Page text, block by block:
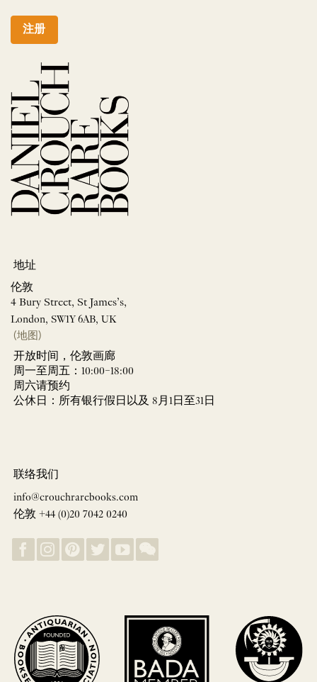
注册
地址
伦敦
4 Bury Street, St James’s,
London, SW1Y 6AB, UK
(地图)
开放时间，伦敦画廊
周一至周五：10:00–18:00
周六请预约
公休日：所有银行假日以及 8月1日至31日
联络我们
info@crouchrarebooks.com
伦敦 +44 (0)20 7042 0240